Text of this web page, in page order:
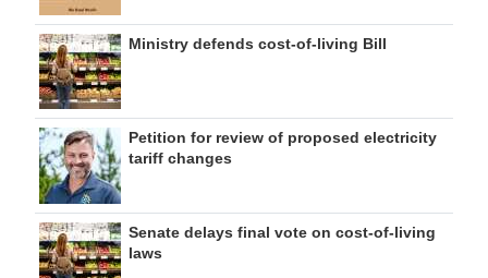
Ministry defends cost-of-living Bill
Petition for review of proposed electricity
tariff changes
Senate delays final vote on cost-of-living
laws